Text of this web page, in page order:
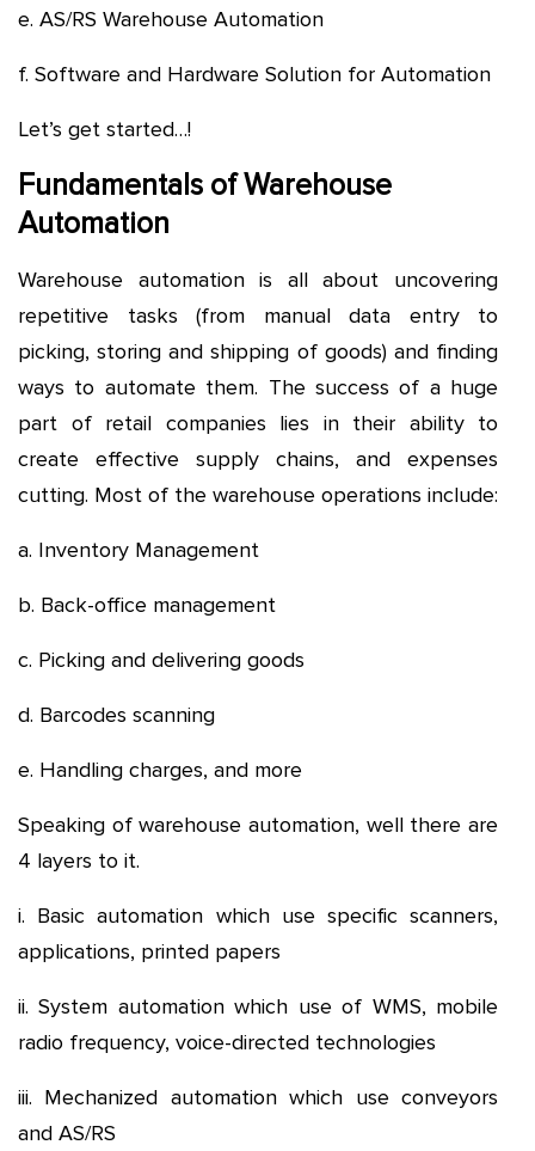
e. AS/RS Warehouse Automation
f. Software and Hardware Solution for Automation
Let’s get started…!
Fundamentals of Warehouse
Automation
Warehouse automation is all about uncovering
repetitive tasks (from manual data entry to
picking, storing and shipping of goods) and finding
ways to automate them. The success of a huge
part of retail companies lies in their ability to
create effective supply chains, and expenses
cutting. Most of the warehouse operations include:
a. Inventory Management
b. Back-office management
c. Picking and delivering goods
d. Barcodes scanning
e. Handling charges, and more
Speaking of warehouse automation, well there are
4 layers to it.
i. Basic automation which use specific scanners,
applications, printed papers
ii. System automation which use of WMS, mobile
radio frequency, voice-directed technologies
iii. Mechanized automation which use conveyors
and AS/RS